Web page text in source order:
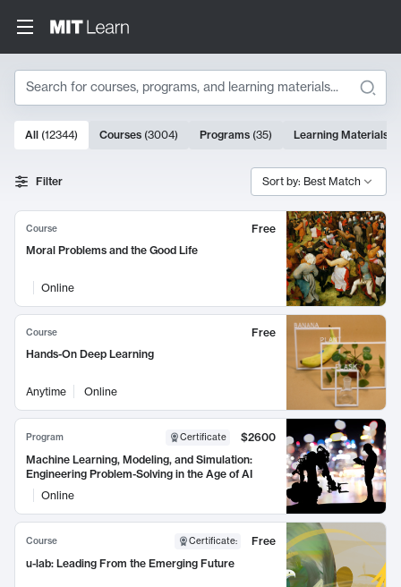
Search
Search Results
10000 results
All (12344) Courses (3004) Programs (35) Learning Materials
Filter Sort by: Best Match
Course
Free
Moral Problems and the Good Life
Online
Course
Free
Hands-On Deep Learning
Anytime Online
Program Certificate
$2600
Machine Learning, Modeling, and Simulation:
Engineering Problem-Solving in the Age of AI
Online
Course Certificate:
Free
u-lab: Leading From the Emerging Future